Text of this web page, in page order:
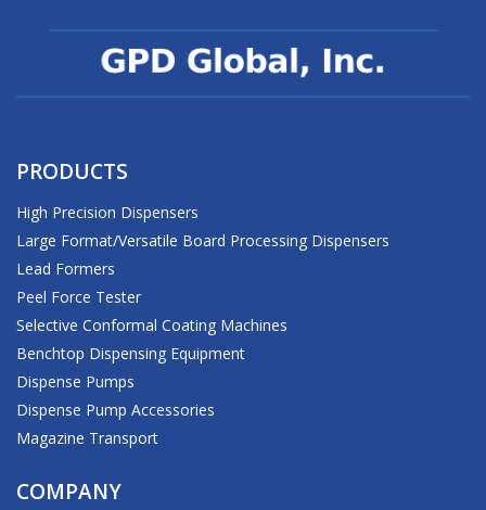
PRODUCTS
High Precision Dispensers
Large Format/Versatile Board Processing Dispensers
Lead Formers
Peel Force Tester
Selective Conformal Coating Machines
Benchtop Dispensing Equipment
Dispense Pumps
Dispense Pump Accessories
Magazine Transport
COMPANY